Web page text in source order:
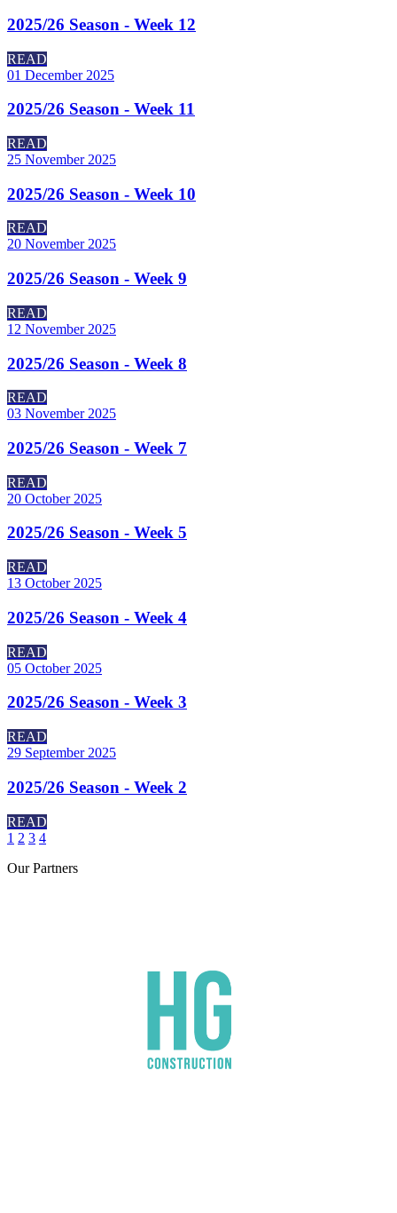
2025/26 Season - Week 12
READ
01 December 2025
2025/26 Season - Week 11
READ
25 November 2025
2025/26 Season - Week 10
READ
20 November 2025
2025/26 Season - Week 9
READ
12 November 2025
2025/26 Season - Week 8
READ
03 November 2025
2025/26 Season - Week 7
READ
20 October 2025
2025/26 Season - Week 5
READ
13 October 2025
2025/26 Season - Week 4
READ
05 October 2025
2025/26 Season - Week 3
READ
29 September 2025
2025/26 Season - Week 2
READ
1 2 3 4
OurPartners